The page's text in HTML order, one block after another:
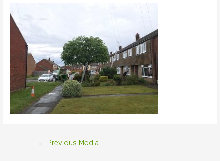
← Previous Media